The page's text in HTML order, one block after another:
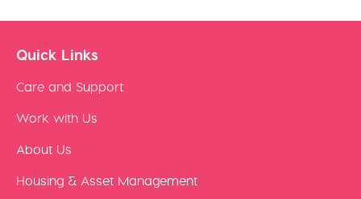
Quick Links
Care and Support
Work with Us
About Us
Housing & Asset Management